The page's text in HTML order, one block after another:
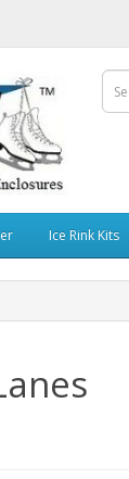
Ice Rink Kits